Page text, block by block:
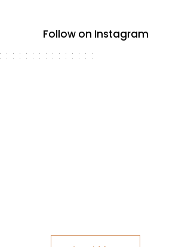
Follow on Instagram